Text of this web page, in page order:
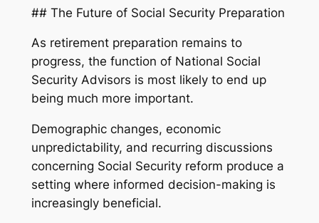
## The Future of Social Security Preparation
As retirement preparation remains to
progress, the function of National Social
Security Advisors is most likely to end up
being much more important.
Demographic changes, economic
unpredictability, and recurring discussions
concerning Social Security reform produce a
setting where informed decision-making is
increasingly beneficial.